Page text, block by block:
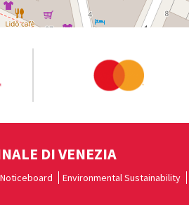
DI VENEZIA
Environmental Sustainability